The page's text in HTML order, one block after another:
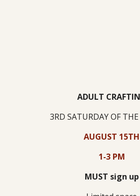
ADULT
3RD SATURDAYOF
AUGUST 15TH
1-3 PM
MUST sign up